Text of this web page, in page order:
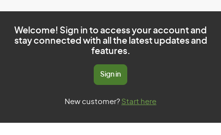
Welcome! Sign in to access your account and
stay connected with all the latest updates and
features.
Sign in
New customer? Start here